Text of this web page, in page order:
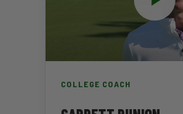
COLLEGE COACH